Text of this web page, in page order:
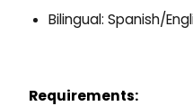
Bilingual: Spanish/
Requirements: